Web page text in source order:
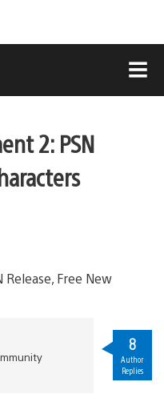
2: PSN
8
Author
Replies